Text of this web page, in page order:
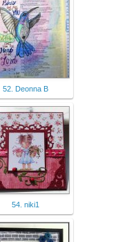
52. Deonna B
54. niki1